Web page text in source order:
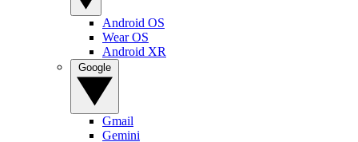
Android OS
Wear OS
Android XR
Gmail
Gemini